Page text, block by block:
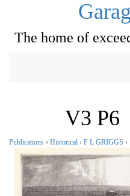
The home of
V3 P6
Publications › Historical › F L GRIGGS ›